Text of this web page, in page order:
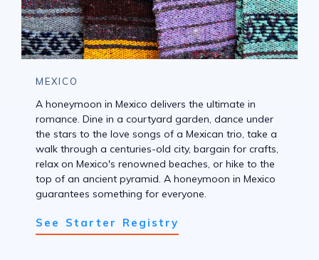
MEXICO
A honeymoon in Mexico delivers the ultimate in
romance. Dine in a courtyard garden, dance under
the stars to the love songs of a Mexican trio, take a
walk through a centuries-old city, bargain for crafts,
relax on Mexico's renowned beaches, or hike to the
top of an ancient pyramid. A honeymoon in Mexico
guarantees something for everyone.
See Starter Registry